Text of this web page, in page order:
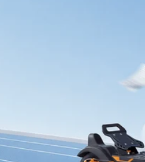
Pure power, no limits.